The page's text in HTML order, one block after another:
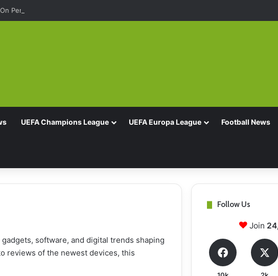
Penalties
UEFA Champions League UEFA Europa League Football News
software, and digital trends shaping
reviews of the newest devices, this
Follow Us
Join